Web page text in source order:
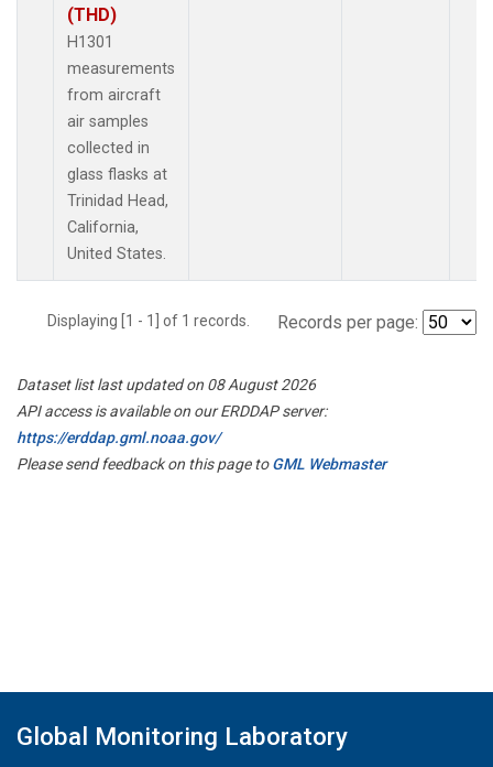
(THD)
H1301
measurements
from aircraft
air samples
collected in
glass flasks at
Trinidad Head,
California,
United States.
Displaying [1 - 1] of 1 records. Records per page:
Dataset list last updated on 08 August 2026
API access is available on our ERDDAP server:
https://erddap.gml.noaa.gov/
Please send feedback on this page toGML Webmaster
Global Monitoring Laboratory